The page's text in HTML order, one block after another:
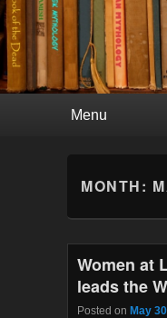
MONTH:
Women at
leads the
Posted on May